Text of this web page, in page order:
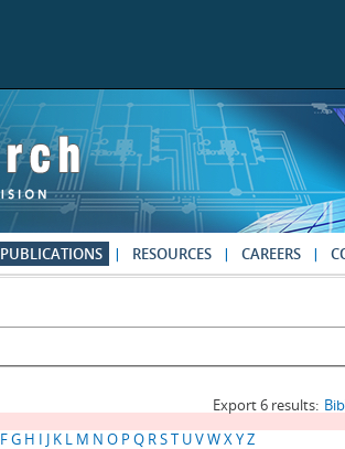
PUBLICATIONS RESOURCES CAREERS
Export 6 results:
FG H I J K L M N O P Q RST UVWXYZ